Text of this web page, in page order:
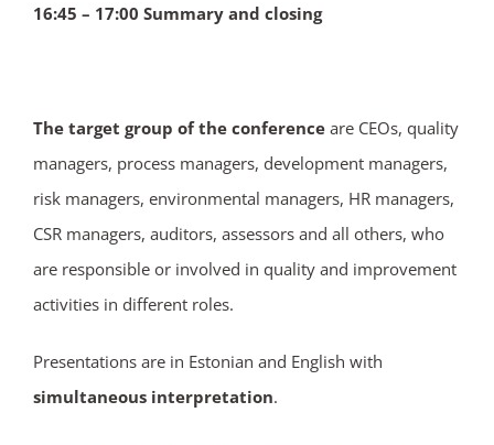
16:45 – 17:00 Summary and closing
The target group of the conference are CEOs, quality
managers, process managers, development managers,
risk managers, environmental managers, HR managers,
CSR managers, auditors, assessors and all others, who
are responsible or involved in quality and improvement
activities in different roles.
Presentations are in Estonian and English with
simultaneous interpretation.